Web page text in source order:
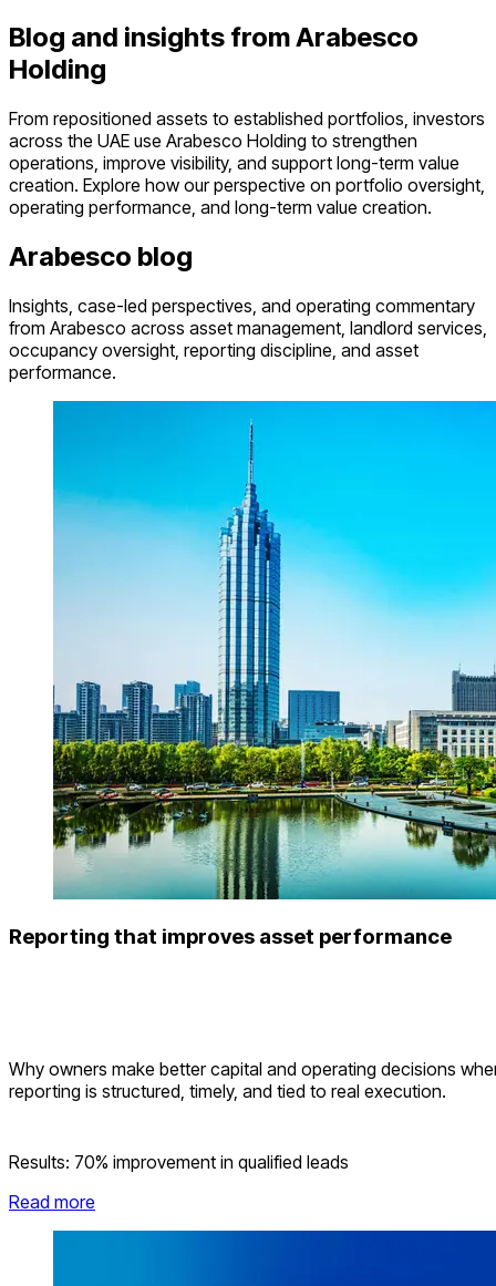
Blog and insights from Arabesco
Holding
From repositioned assets to established portfolios, investors
across the UAE use Arabesco Holding to strengthen
operations, improve visibility, and support long-term value
creation. Explore how our perspective on portfolio oversight,
operating performance, and long-term value creation.
Arabesco blog
Insights, case-led perspectives, and operating commentary
from Arabesco across asset management, landlord services,
occupancy oversight, reporting discipline, and asset
performance.
Reporting that improves asset performance
Why owners make better capital and operating decisions
reporting is structured, timely, and tied to real execution.
Results: 70% improvement in qualified leads
Read more